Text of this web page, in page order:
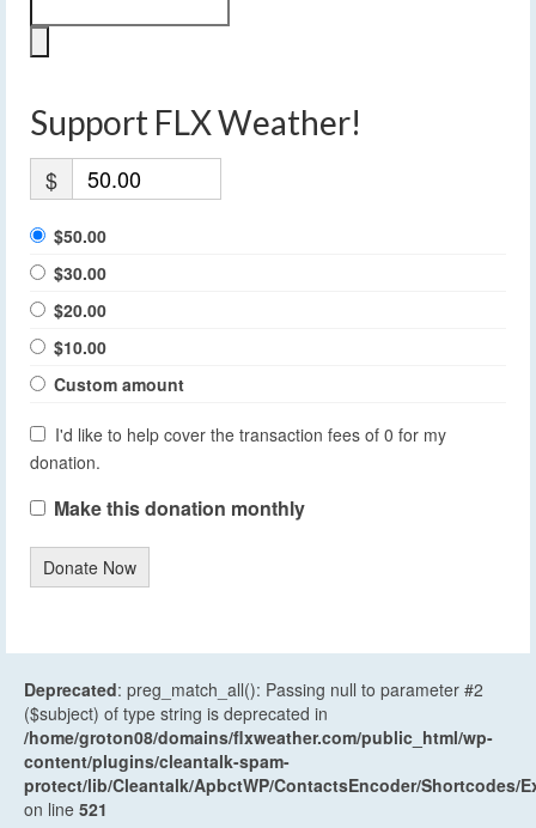
Support FLX Weather!
$
$50.00
$30.00
$20.00
$10.00
Custom amount
I'd like to help cover the transaction fees of 0 for my
donation.
Make this donation monthly
Donate Now
Deprecated: preg_match_all(): Passing null to parameter #2
($subject) of type string is deprecated in
/home/groton08/domains/flxweather.com/public_html/wp-
content/plugins/cleantalk-spam-
protect/lib/Cleantalk/ApbctWP/ContactsEncoder/Shortcodes/
on line 521